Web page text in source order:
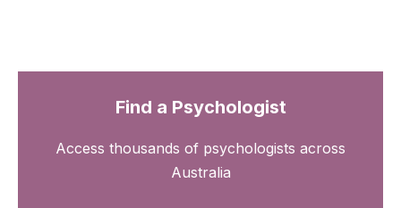
Find a Psychologist
Access thousands of psychologists across
Australia